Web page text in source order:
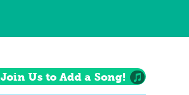
Join Us to Add a Song!